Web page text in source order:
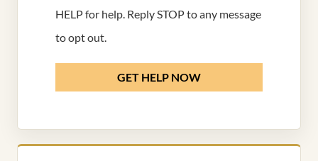
HELP for help. Reply STOP to any message
to opt out.
GET HELP NOW